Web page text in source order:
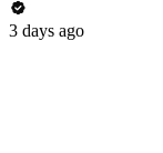
3 days ago